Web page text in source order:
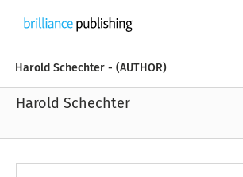
Harold Schechter - (AUTHOR)
Harold Schechter